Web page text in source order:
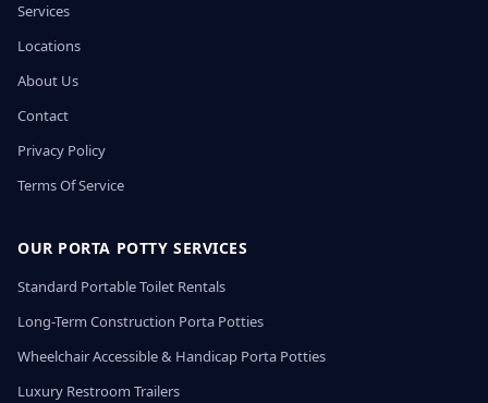
Services
Locations
About Us
Contact
Privacy Policy
Terms Of Service
OUR PORTA POTTY SERVICES
Standard Portable Toilet Rentals
Long-Term Construction Porta Potties
Wheelchair Accessible & Handicap Porta Potties
Luxury Restroom Trailers